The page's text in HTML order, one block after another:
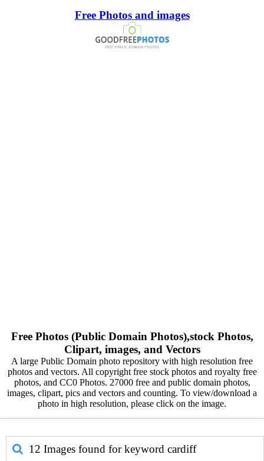
Free Photos and images
Free Photos (Public Domain Photos),stock Photos,
Clipart, images, and Vectors
A large Public Domain photo repository with high resolution free
photos and vectors. All copyright free stock photos and royalty free
photos, and CC0 Photos. 27000 free and public domain photos,
images, clipart, pics and vectors and counting. To view/download a
photo in high resolution, please click on the image.
12 Images found for keyword cardiff